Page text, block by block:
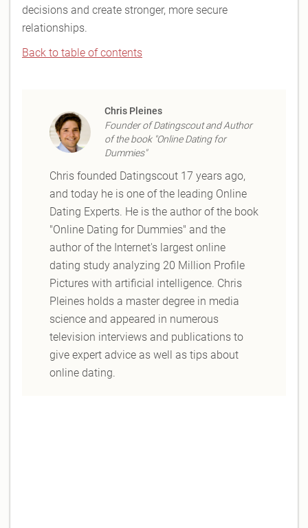
decisions and create stronger, more secure
relationships.
Back to table of contents
Chris Pleines
Founder of Datingscout and Author
of the book "Online Dating for
Dummies"
Chris founded Datingscout 17 years ago,
and today he is one of the leading Online
Dating Experts. He is the author of the book
"Online Dating for Dummies" and the
author of the Internet's largest online
dating study analyzing 20 Million Profile
Pictures with artificial intelligence. Chris
Pleines holds a master degree in media
science and appeared in numerous
television interviews and publications to
give expert advice as well as tips about
online dating.